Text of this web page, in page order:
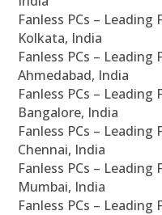
Fanless PCs – Leading
Kolkata, India
Fanless PCs – Leading
Ahmedabad, India
Fanless PCs – Leading
Bangalore, India
Fanless PCs – Leading
Chennai, India
Fanless PCs – Leading
Mumbai, India
Fanless PCs – Leading